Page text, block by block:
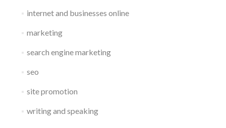
internet and businesses online
marketing
search engine marketing
seo
site promotion
writing and speaking